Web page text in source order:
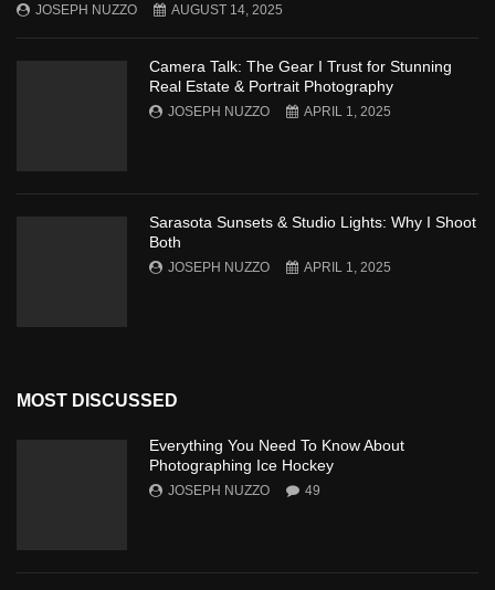
JOSEPH NUZZO AUGUST 14, 2025
Camera Talk: The Gear I Trust for Stunning
Real Estate & Portrait Photography
JOSEPH NUZZO APRIL 1, 2025
Sarasota Sunsets & Studio Lights: Why I Shoot
Both
JOSEPH NUZZO APRIL 1, 2025
MOST DISCUSSED
Everything You Need To Know About
Photographing Ice Hockey
JOSEPH NUZZO 49